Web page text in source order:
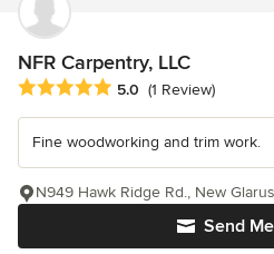
NFR Carpentry, LLC
Average rating: 5 out of 5 stars
5.0 (1 Review)
Fine woodworking and trim work.
Send
N949 Hawk Ridge Rd., New